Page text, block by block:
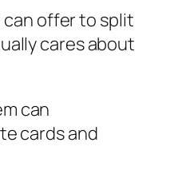
can offer to split
cares about
can
cards and